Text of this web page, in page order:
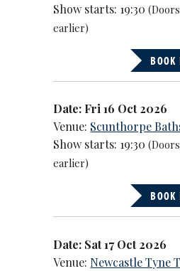
Show starts: 19:30
earlier)
BOOK
Date: Fri 16 Oct 2026
Venue: Scunthorpe
Show starts: 19:30
earlier)
BOOK
Date: Sat 17 Oct 2026
Venue: Newcastle Tyne